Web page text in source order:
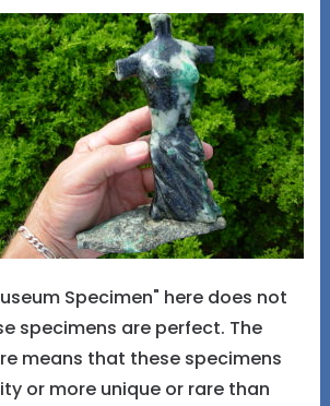
Specimen" here does not
specimens are perfect. The
means that these specimens
or more unique or rare than